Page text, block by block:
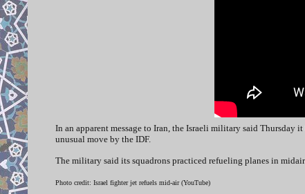
In an apparent message to Iran, the Israeli military said Thursday
unusual move by the IDF.
The military said its squadrons practiced refueling planes in
Photo credit: Israel fighter jet refuels mid-air (YouTube)